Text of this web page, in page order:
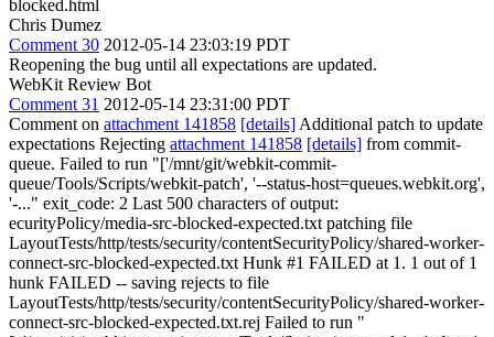
blocked.html
Chris Dumez
Comment 30 2012-05-14 23:03:19 PDT
Reopening the bug until all expectations are updated.
WebKit Review Bot
Comment 31 2012-05-14 23:31:00 PDT
Comment on attachment 141858 [details] Additional patch to update
expectations Rejecting attachment 141858 [details] from commit-
queue. Failed to run "['/mnt/git/webkit-commit-
queue/Tools/Scripts/webkit-patch', '--status-host=queues.webkit.org',
'-..." exit_code: 2 Last 500 characters of output:
ecurityPolicy/media-src-blocked-expected.txt patching file
LayoutTests/http/tests/security/contentSecurityPolicy/shared-worker-
connect-src-blocked-expected.txt Hunk #1 FAILED at 1. 1 out of 1
hunk FAILED -- saving rejects to file
LayoutTests/http/tests/security/contentSecurityPolicy/shared-worker-
connect-src-blocked-expected.txt.rej Failed to run "